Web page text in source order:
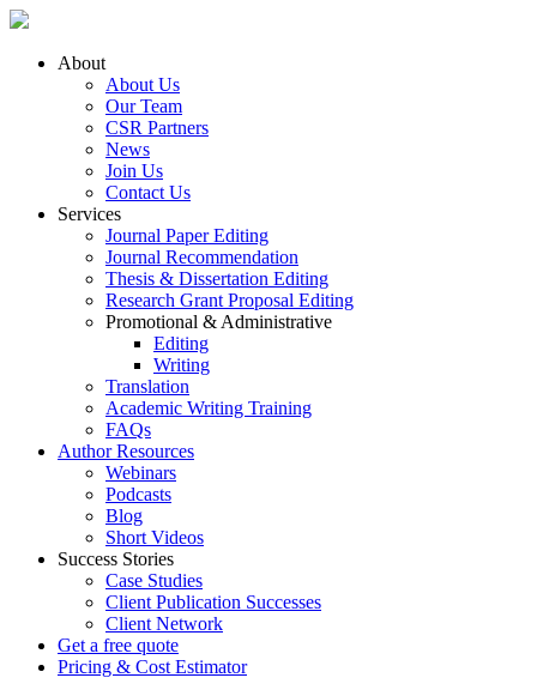
About
About Us
Our Team
CSR Partners
News
Join Us
Contact Us
Services
Journal Paper Editing
Journal Recommendation
Thesis & Dissertation Editing
Research Grant Proposal Editing
Promotional & Administrative
Editing
Writing
Translation
Academic Writing Training
FAQs
Author Resources
Webinars
Podcasts
Blog
Short Videos
Success Stories
Case Studies
Client Publication Successes
Client Network
Get a free quote
Pricing & Cost Estimator